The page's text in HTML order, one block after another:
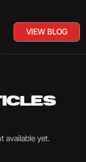
VIEW BLOG
available yet.